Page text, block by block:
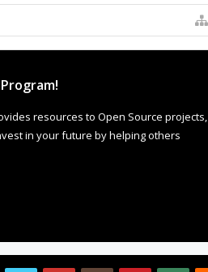
resources to Open Source projects,
in your future by helping others